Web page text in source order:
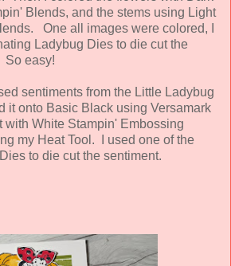
Blends, and the stems using Light
One all images were colored, I
Ladybug Dies to die cut the
So easy!
sentiments from the Little Ladybug
it onto Basic Black using Versamark
White Stampin' Embossing
my Heat Tool. I used one of the
to die cut the sentiment.